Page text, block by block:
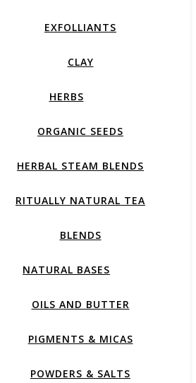
EXFOLLIANTS
CLAY
HERBS
ORGANIC SEEDS
HERBAL STEAM BLENDS
RITUALLY NATURAL TEA
BLENDS
NATURAL BASES
OILS AND BUTTER
PIGMENTS & MICAS
POWDERS & SALTS